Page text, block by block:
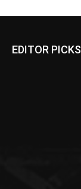
EDITOR PICKS